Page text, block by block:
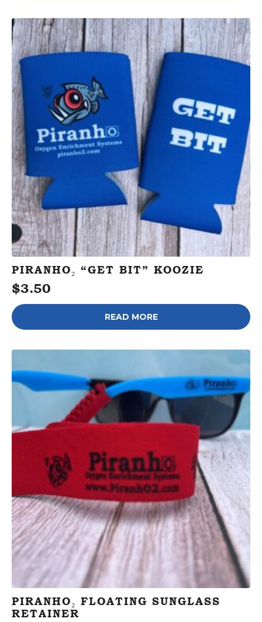
PIRANHO₂ “GET BIT” KOOZIE
$3.50
READ MORE
PIRANHO₂ FLOATING SUNGLASS
RETAINER